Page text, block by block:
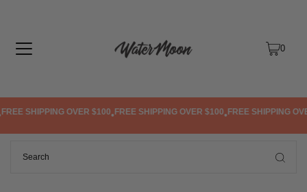
0
SHIPPING OVER $100•FREE SHIPPING OVER $100•FREE SHIPPING